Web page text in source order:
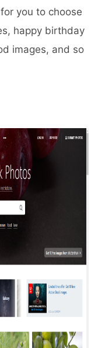
you to choose
happy birthday
images, and so